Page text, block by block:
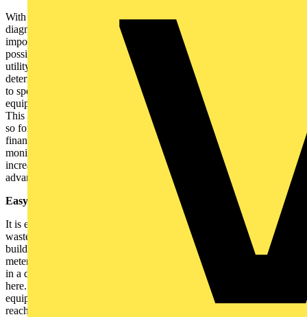
With the ability to capture events and with greater access to
diagnostics, it is simple to identify where, when, and more
importantly, why an unusual reading occurred. For example, it is
possible to determine whether a power quality problem lies with the
utility supplier or within the building. Such a system could also
determine whether suppliers have provided equipment that adheres
to specified rates. Transients, which can damage electronic
equipment, can be pinpointed and power quality issues highlighted.
This is particularly important in factories, hospitals, data centres and
so forth, where electrical disruptions can lead to unexpected
financial loss and can even compromise safety. By effectively
monitoring electrical and piped utilities, equipment life can be
increased and trend information can be used for further cost saving
advantages.
Easy implementation of energy saving policies:
It is equally possible to quickly identify areas where energy is being
wasted and to implement effective energy saving policies that help
buildings comply with regulations. Moreover, empirical studies of
metering solutions show an average of 5% reductions in utility bills
in a diverse range of buildings. But the financial rewards do not stop
here. Savings in the region of 2-5% can be achieved by better
equipment utilisation, and as much as 10% savings potential can be
reached by improving systems reliability.